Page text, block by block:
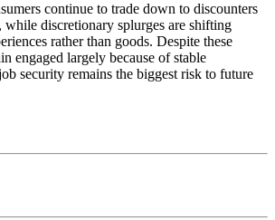
continue to trade down to discounters
while discretionary splurges are shifting
rather than goods. Despite these
engaged largely because of stable
security remains the biggest risk to future